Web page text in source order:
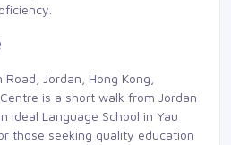
Jordan, Hong Kong,
is a short walk from Jordan
ideal Language School in Yau
those seeking quality education